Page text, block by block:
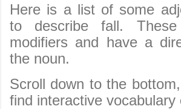
Here is a list of some
to describe fall.
modifiers and have a
the noun.
Scroll down to the
find interactive vocabulary